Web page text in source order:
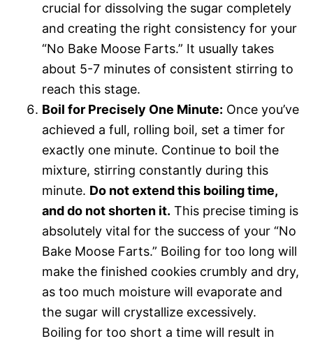
crucial for dissolving the sugar completely
and creating the right consistency for your
“No Bake Moose Farts.” It usually takes
about 5-7 minutes of consistent stirring to
reach this stage.
Boil for Precisely One Minute: Once you’ve
achieved a full, rolling boil, set a timer for
exactly one minute. Continue to boil the
mixture, stirring constantly during this
minute. Do not extend this boiling time,
and do not shorten it. This precise timing is
absolutely vital for the success of your “No
Bake Moose Farts.” Boiling for too long will
make the finished cookies crumbly and dry,
as too much moisture will evaporate and
the sugar will crystallize excessively.
Boiling for too short a time will result in